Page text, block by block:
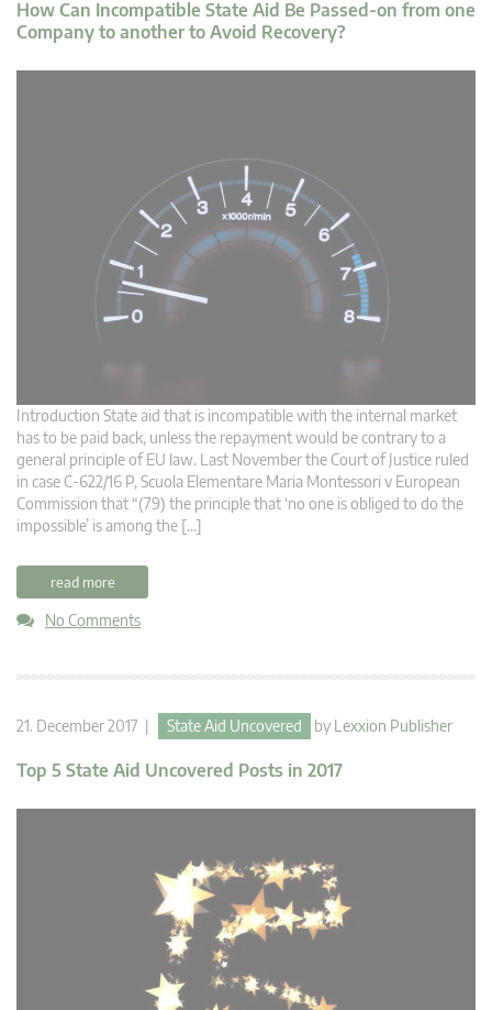
How Can Incompatible State Aid Be Passed-on from one
Company to another to Avoid Recovery?
Introduction State aid that is incompatible with the internal market
has to be paid back, unless the repayment would be contrary to a
general principle of EU law. Last November the Court of Justice ruled
in case C‑622/16 P, Scuola Elementare Maria Montessori v European
Commission that “(79) the principle that ‘no one is obliged to do the
impossible’ is among the […]
read more
No Comments
21. December 2017 | State Aid Uncovered by Lexxion Publisher
Top 5 State Aid Uncovered Posts in 2017